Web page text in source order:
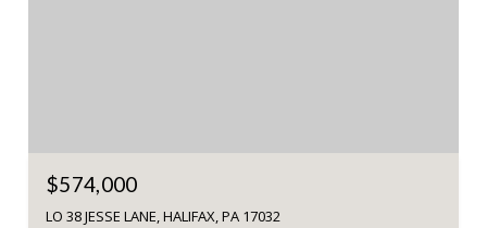
$574,000
LO 38 JESSE LANE, HALIFAX, PA 17032